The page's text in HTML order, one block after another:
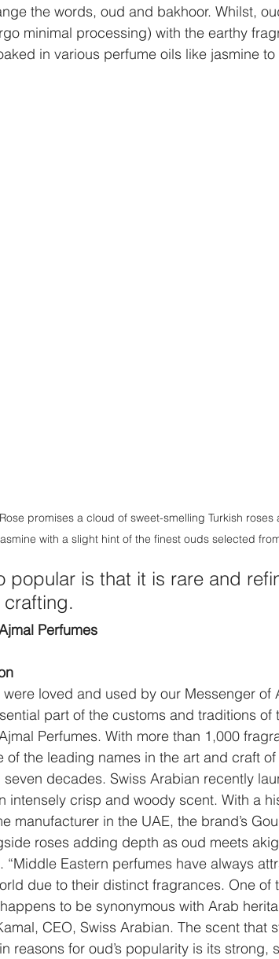
the words, oud and bakhoor. Whilst,
minimal processing) with the earthy
in various perfume oils like jasmine
promises a cloud of sweet-smelling Turkish roses
with a slight hint of the finest ouds selected
popular is that it is rare and
Perfumes
loved and used by our Messenger of
part of the customs and traditions of
Perfumes. With more than 1,000
of the leading names in the art and craft
decades. Swiss Arabian recently
intensely crisp and woody scent. With a
manufacturer in the UAE, the brand’s
roses adding depth as oud meets
Eastern perfumes have always
due to their distinct fragrances. One of
to be synonymous with Arab
CEO, Swiss Arabian. The scent that
reasons for oud’s popularity is its strong,